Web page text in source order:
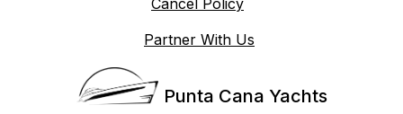
Punta Cana Yachts
Cancel Policy
Partner With Us